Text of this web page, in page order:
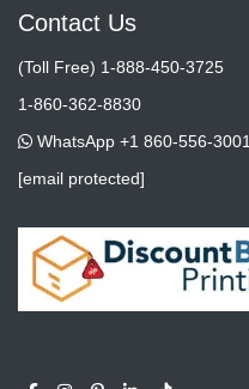
Contact Us
(Toll Free) 1-888-450-3725
1-860-362-8830
WhatsApp +1 860-556-3001
[email protected]